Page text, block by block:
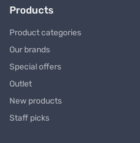
Products
Product categories
Our brands
Special offers
Outlet
New products
Staff picks